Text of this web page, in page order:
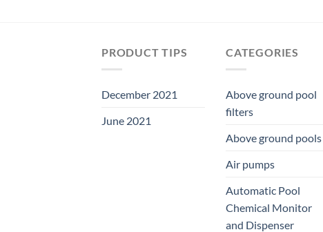
PRODUCT TIPS
December 2021
June 2021
CATEGORIES
Above ground pool
filters
Above ground pools
Air pumps
Automatic Pool
Chemical Monitor
and Dispenser